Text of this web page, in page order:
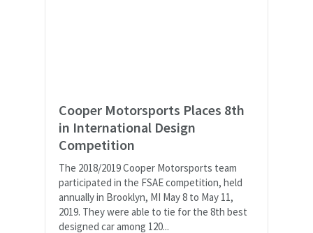
Cooper Motorsports Places 8th
in International Design
Competition
The 2018/2019 Cooper Motorsports team
participated in the FSAE competition, held
annually in Brooklyn, MI May 8 to May 11,
2019. They were able to tie for the 8th best
designed car among 120...